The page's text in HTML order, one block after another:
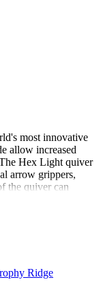
most innovative
allow increased
Hex Light quiver
arrow grippers,
the quiver can
risk of
mounting